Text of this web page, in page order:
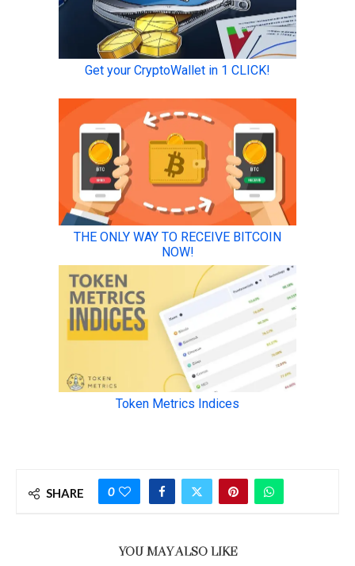
SHARE 0
YOU MAY ALSO LIKE